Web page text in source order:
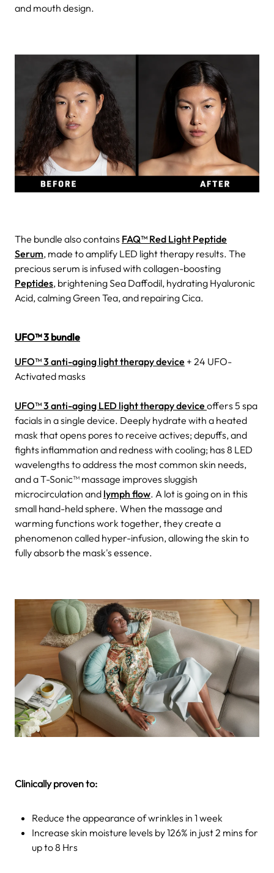
and mouth design.
The bundle also contains FAQ™ Red Light Peptide
Serum, made to amplify LED light therapy results. The
precious serum is infused with collagen-boosting
Peptides, brightening Sea Daffodil, hydrating Hyaluronic
Acid, calming Green Tea, and repairing Cica.
UFO™ 3 bundle
UFO™ 3 anti-aging light therapy device + 24 UFO-
Activated masks
UFO™ 3 anti-aging LED light therapy device offers 5 spa
facials in a single device. Deeply hydrate with a heated
mask that opens pores to receive actives; depuffs, and
fights inflammation and redness with cooling; has 8 LED
wavelengths to address the most common skin needs,
and a T-Sonic™ massage improves sluggish
microcirculation and lymph flow. A lot is going on in this
small hand-held sphere. When the massage and
warming functions work together, they create a
phenomenon called hyper-infusion, allowing the skin to
fully absorb the mask's essence.
Clinically proven to:
Reduce the appearance of wrinkles in 1 week
Increase skin moisture levels by 126% in just 2 mins for
up to 8 Hrs